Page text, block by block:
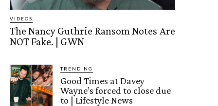
VIDEOS
The Nancy Guthrie Ransom Notes Are
NOT Fake. | GWN
TRENDING
Good Times at Davey
Wayne’s forced to close due
to | Lifestyle News